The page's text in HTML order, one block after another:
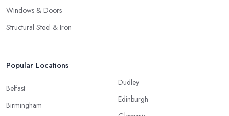
Windows & Doors
Structural Steel & Iron
Popular Locations
Belfast
Birmingham
Dudley
Edinburgh